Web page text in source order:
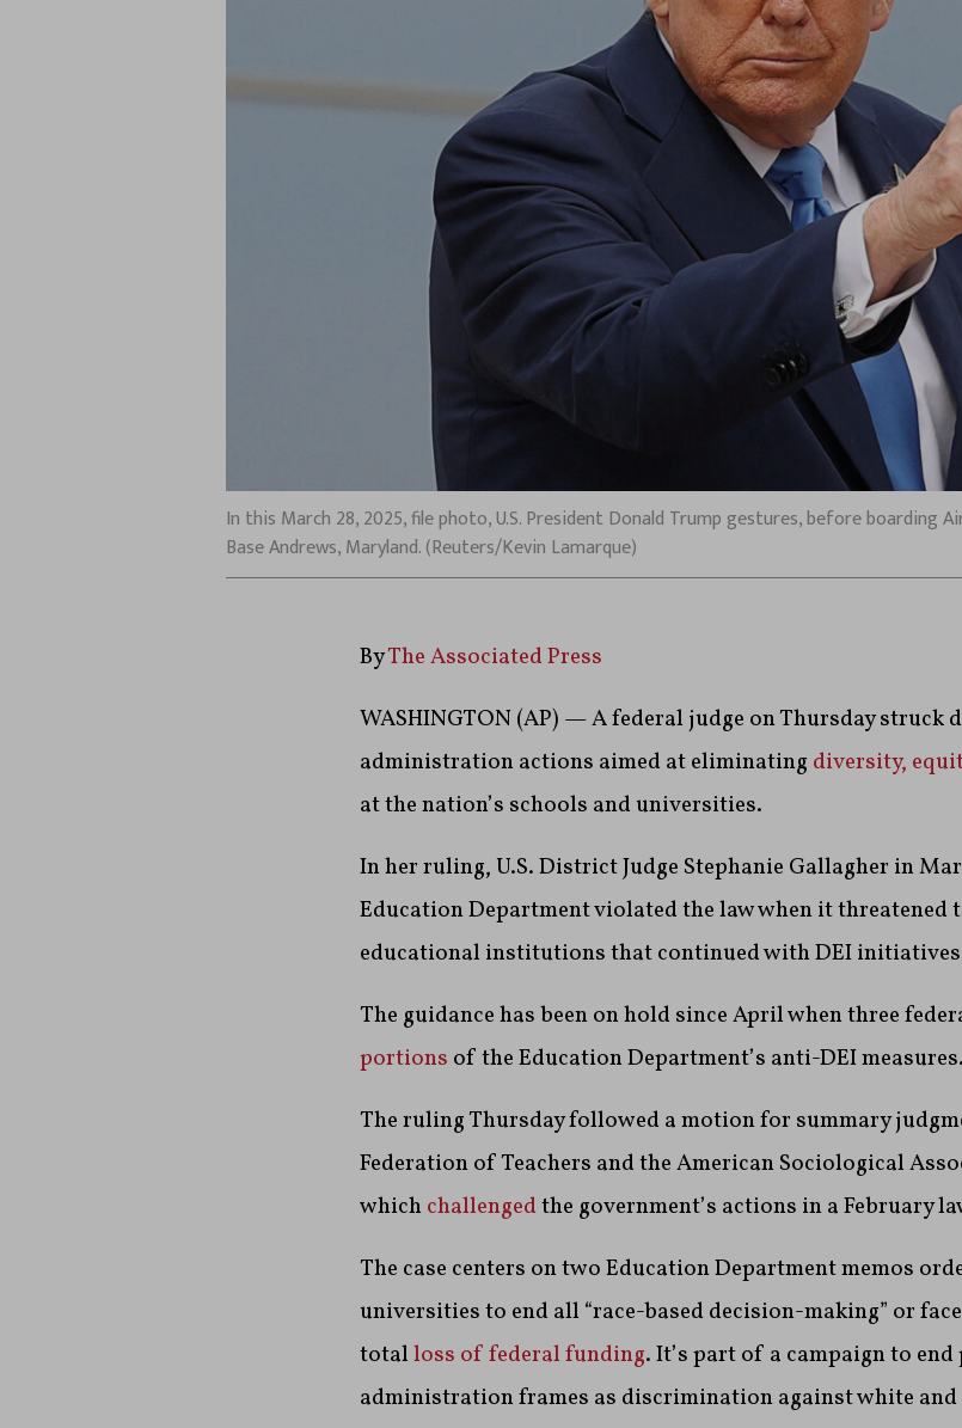
In this March 28, 2025, file photo, U.S. President Donald Trump gestures, before boarding
Base Andrews, Maryland. (Reuters/Kevin Lamarque)
ByThe Associated Press
WASHINGTON (AP) — A federal judge on Thursday struck
administration actions aimed at eliminating diversity,
at the nation’s schools and universities.
In her ruling, U.S. District Judge Stephanie Gallagher in
Education Department violated the law when it
educational institutions that continued with DEI
The guidance has been on hold since April when three
portions of the Education Department’s anti-DEI measures.
The ruling Thursday followed a motion for summary
Federation of Teachers and the American Sociological
whichchallengedthe government’s actions in a February
The case centers on two Education Department memos
universities to end all “race-based decision-making” or
totalloss of federal funding. It’s part of a campaign to
administration frames as discrimination against white